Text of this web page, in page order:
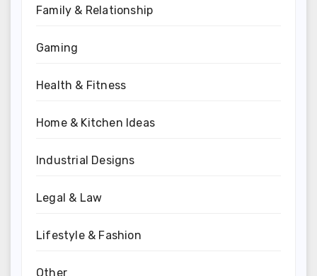
Family & Relationship
Gaming
Health & Fitness
Home & Kitchen Ideas
Industrial Designs
Legal & Law
Lifestyle & Fashion
Other